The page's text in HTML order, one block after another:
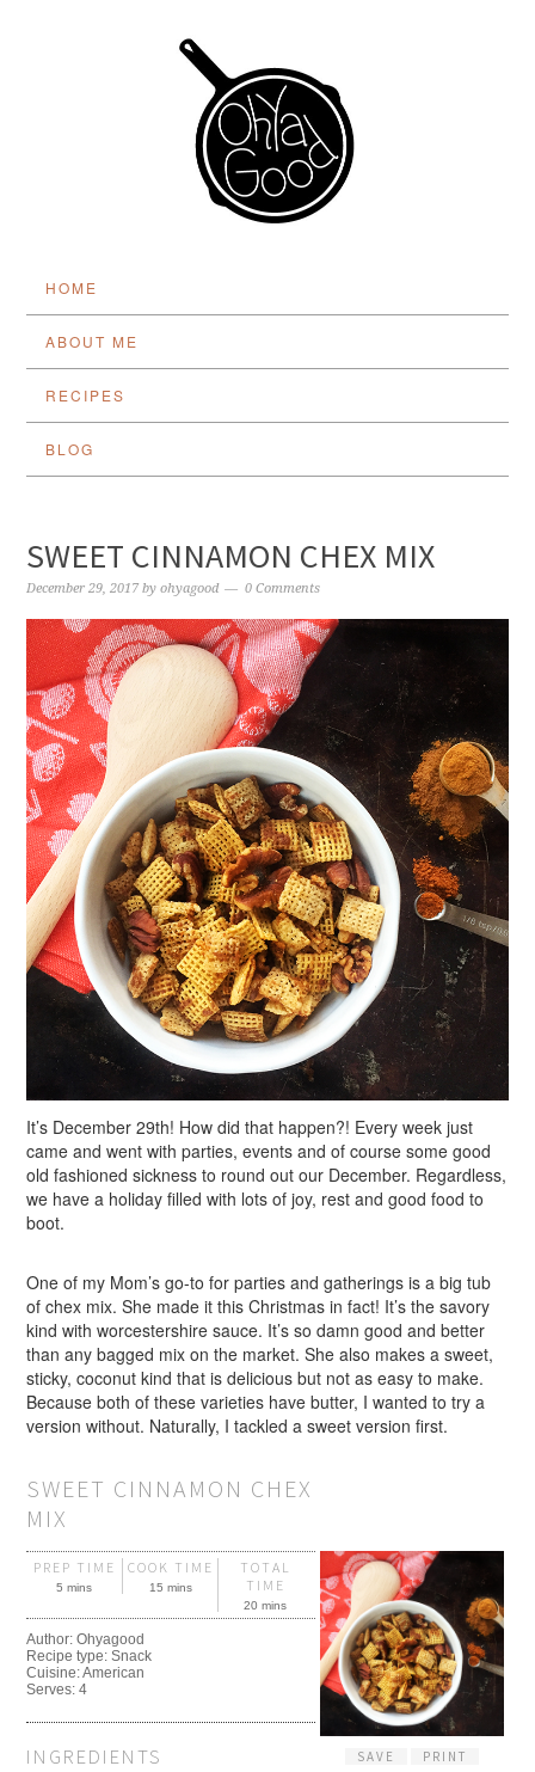
HOME
ABOUT ME
RECIPES
BLOG
SWEET CINNAMON CHEX MIX
December 29, 2017 byohyagood 0 Comments
It’s December 29th! How did that happen?! Every week just
came and went with parties, events and of course some good
old fashioned sickness to round out our December. Regardless,
we have a holiday filled with lots of joy, rest and good food to
boot.
One of my Mom’s go-to for parties and gatherings is a big tub
of chex mix. She made it this Christmas in fact! It’s the savory
kind with worcestershire sauce. It’s so damn good and better
than any bagged mix on the market. She also makes a sweet,
sticky, coconut kind that is delicious but not as easy to make.
Because both of these varieties have butter, I wanted to try a
version without. Naturally, I tackled a sweet version first.
SWEET CINNAMON CHEX
MIX
SAVE PRINT
PREP TIME
5 mins
COOK TIME
15 mins
TOTAL
TIME
20 mins
Author:Ohyagood
Recipe type:Snack
Cuisine:American
Serves:4
INGREDIENTS